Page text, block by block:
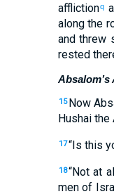
afflictionq
alongthe
andthrew
rested
Absalom’s
15 Now
Hushaithe
17“Is this
18“Notat
menof